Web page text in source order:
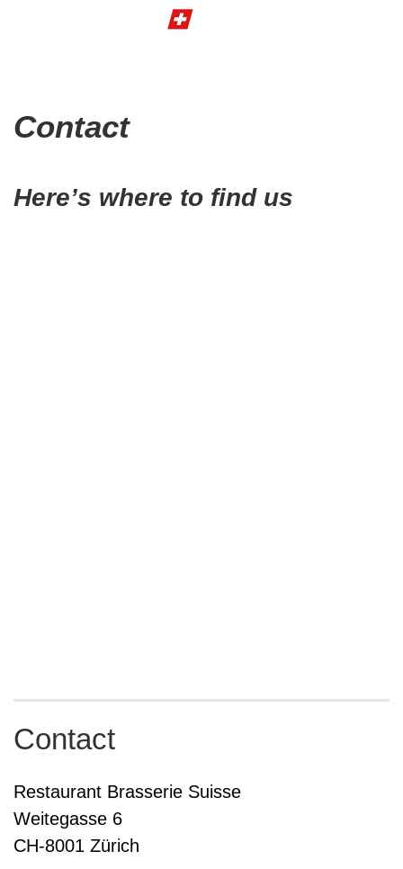
Contact
Here’s where to find us
Contact
Restaurant Brasserie Suisse
Weitegasse 6
CH-8001 Zürich